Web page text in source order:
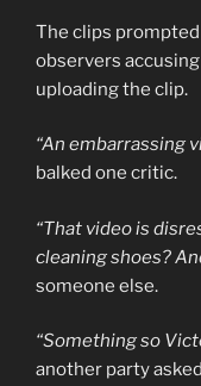
The clips
observers
uploading the clip.
“An embarrassing
balked one critic.
“That video is
cleaning shoes?
someone else.
“Something so
another party